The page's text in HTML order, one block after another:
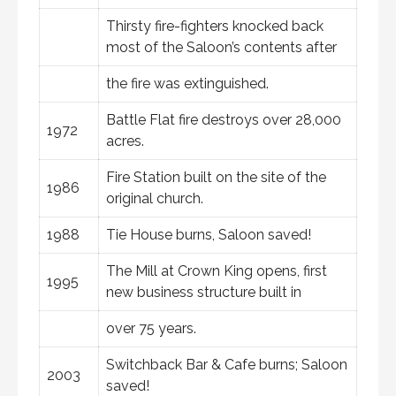
Thirsty fire-fighters knocked back
most of the Saloon’s contents after
the fire was extinguished.
1972
Battle Flat fire destroys over 28,000
acres.
1986
Fire Station built on the site of the
original church.
1988 Tie House burns, Saloon saved!
1995
The Mill at Crown King opens, first
new business structure built in
over 75 years.
2003
Switchback Bar & Cafe burns; Saloon
saved!